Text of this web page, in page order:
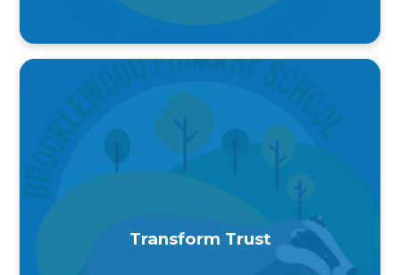
Transform Trust